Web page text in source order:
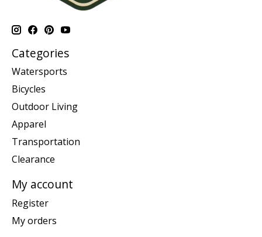
Categories
Watersports
Bicycles
Outdoor Living
Apparel
Transportation
Clearance
My account
Register
My orders